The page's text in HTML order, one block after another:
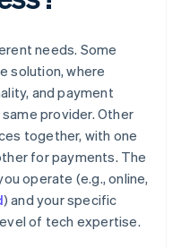
needs. Some
solution, where
and payment
provider. Other
together, with one
for payments. The
operate (e.g., online,
) and your specific
of tech expertise.